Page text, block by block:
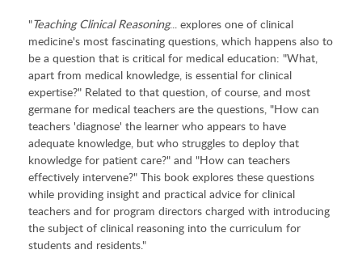
"Teaching Clinical Reasoning... explores one of clinical
medicine's most fascinating questions, which happens also to
be a question that is critical for medical education: "What,
apart from medical knowledge, is essential for clinical
expertise?" Related to that question, of course, and most
germane for medical teachers are the questions, "How can
teachers 'diagnose' the learner who appears to have
adequate knowledge, but who struggles to deploy that
knowledge for patient care?" and "How can teachers
effectively intervene?" This book explores these questions
while providing insight and practical advice for clinical
teachers and for program directors charged with introducing
the subject of clinical reasoning into the curriculum for
students and residents."